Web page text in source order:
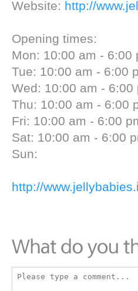
Website: http://
Opening times:
Mon: 10:00 am - 6:00
Tue: 10:00 am - 6:00
Wed: 10:00 am - 6:00
Thu: 10:00 am - 6:00
Fri: 10:00 am - 6:00
Sat: 10:00 am - 6:00
Sun:
http://